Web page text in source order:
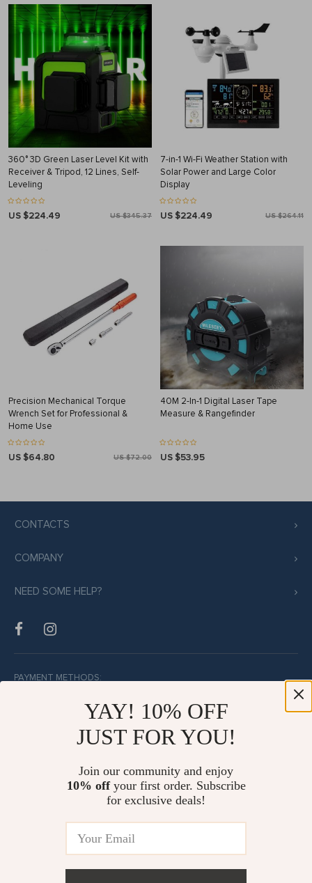
360° 3D Green Laser Level Kit with
Receiver & Tripod, 12 Lines, Self-
Leveling
US $224.49 US $345.37
7-in-1 Wi-Fi Weather Station with
Solar Power and Large Color
Display
US $224.49 US $264.11
Precision Mechanical Torque
Wrench Set for Professional &
Home Use
US $64.80 US $72.00
40M 2-In-1 Digital Laser Tape
Measure & Rangefinder
US $53.95
CONTACTS
COMPANY
NEED SOME HELP?
PAYMENT METHODS:
BUY WITH CONFIDENCE:
YAY! 10% OFF
JUST FOR YOU!
Join our community and enjoy
10% offyour first order. Subscribe
for exclusive deals!